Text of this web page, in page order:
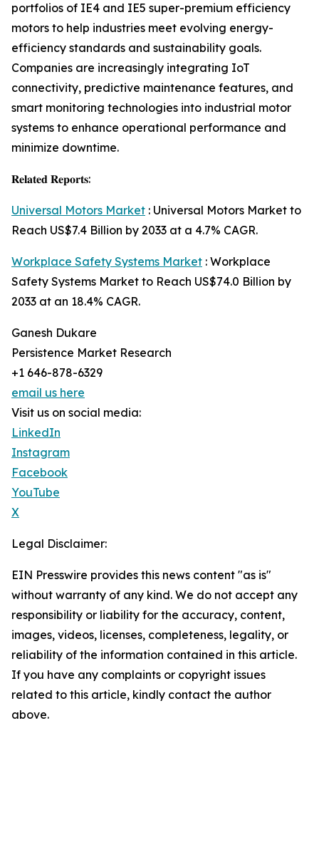
portfolios of IE4 and IE5 super-premium efficiency
motors to help industries meet evolving energy-
efficiency standards and sustainability goals.
Companies are increasingly integrating IoT
connectivity, predictive maintenance features, and
smart monitoring technologies into industrial motor
systems to enhance operational performance and
minimize downtime.
𝐑𝐞𝐥𝐚𝐭𝐞𝐝 𝐑𝐞𝐩𝐨𝐫𝐭𝐬:
Universal Motors Market : Universal Motors Market to
Reach US$7.4 Billion by 2033 at a 4.7% CAGR.
Workplace Safety Systems Market : Workplace
Safety Systems Market to Reach US$74.0 Billion by
2033 at an 18.4% CAGR.
Ganesh Dukare
Persistence Market Research
+1 646-878-6329
email us here
Visit us on social media:
LinkedIn
Instagram
Facebook
YouTube
X
Legal Disclaimer:
EIN Presswire provides this news content "as is"
without warranty of any kind. We do not accept any
responsibility or liability for the accuracy, content,
images, videos, licenses, completeness, legality, or
reliability of the information contained in this article.
If you have any complaints or copyright issues
related to this article, kindly contact the author
above.